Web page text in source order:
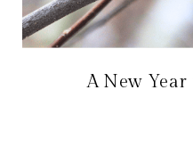
A New